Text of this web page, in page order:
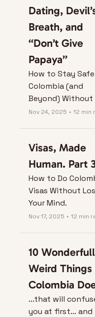
Dating,
Breath, and
“Don’t Give
Papaya”
How to Stay
Colombia (and
Beyond) Without
Losing the Plot
Nov 24, 2025 • 12 min
Visas, Made
Human. Part
How to Do
Visas Without
Your Mind.
Nov 17, 2025 • 12 min
10
Weird Things
Colombia
...that will
you at first... and